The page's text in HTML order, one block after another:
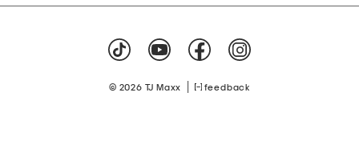
© 2026 TJ Maxx feedback